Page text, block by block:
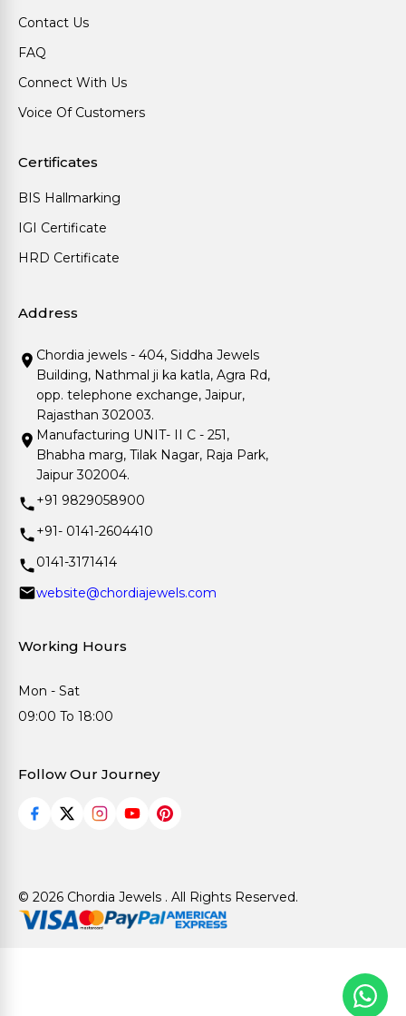
Contact Us
FAQ
Connect With Us
Voice Of Customers
Certificates
BIS Hallmarking
IGI Certificate
HRD Certificate
Address
Chordia jewels - 404, Siddha Jewels
Building, Nathmal ji ka katla, Agra Rd,
opp. telephone exchange, Jaipur,
Rajasthan 302003.
Manufacturing UNIT- II C - 251,
Bhabha marg, Tilak Nagar, Raja Park,
Jaipur 302004.
+91 9829058900
+91- 0141-2604410
0141-3171414
website@chordiajewels.com
Working Hours
Mon - Sat
09:00 To 18:00
Follow Our Journey
© 2026 Chordia Jewels . All Rights Reserved.